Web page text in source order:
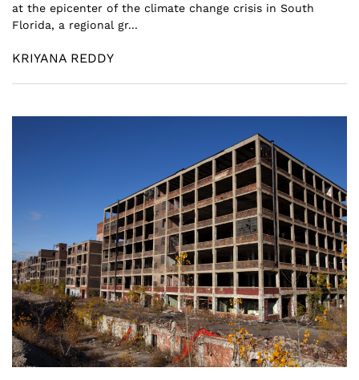
at the epicenter of the climate change crisis in South
Florida, a regional gr...
KRIYANA REDDY